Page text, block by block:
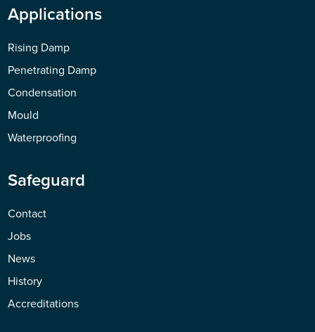
Applications
Rising Damp
Penetrating Damp
Condensation
Mould
Waterproofing
Safeguard
Contact
Jobs
News
History
Accreditations